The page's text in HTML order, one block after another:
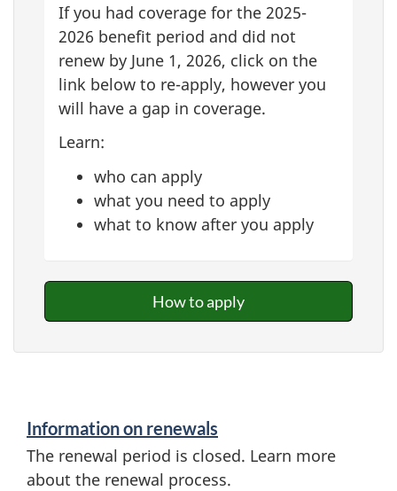
If you had coverage for the 2025-
2026 benefit period and did not
renew by June 1, 2026, click on the
link below to re-apply, however you
will have a gap in coverage.
Learn:
who can apply
what you need to apply
what to know after you apply
How to apply
Information on renewals
The renewal period is closed. Learn more
about the renewal process.